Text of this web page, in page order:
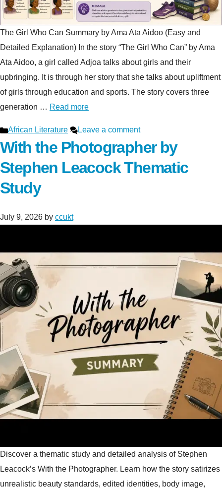
The Girl Who Can Summary by Ama Ata Aidoo (Easy and
Detailed Explanation) In the story “The Girl Who Can” by Ama
Ata Aidoo, a girl called Adjoa talks about girls and their
upbringing. It is through her story that she talks about upliftment
of girls through education and sports. The story covers three
generation … Read more
Categories
African Literature Leave a comment
With the Photographer by
Stephen Leacock Thematic
Study
July 9, 2026 by ccukt
Discover a thematic study and detailed analysis of Stephen
Leacock’s With the Photographer. Learn how the story satirizes
unrealistic beauty standards, edited identities, body image,